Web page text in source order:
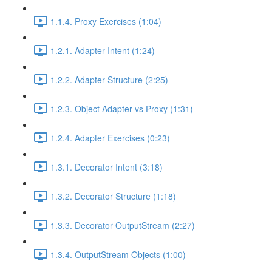
1.1.4. Proxy Exercises (1:04)
1.2.1. Adapter Intent (1:24)
1.2.2. Adapter Structure (2:25)
1.2.3. Object Adapter vs Proxy (1:31)
1.2.4. Adapter Exercises (0:23)
1.3.1. Decorator Intent (3:18)
1.3.2. Decorator Structure (1:18)
1.3.3. Decorator OutputStream (2:27)
1.3.4. OutputStream Objects (1:00)